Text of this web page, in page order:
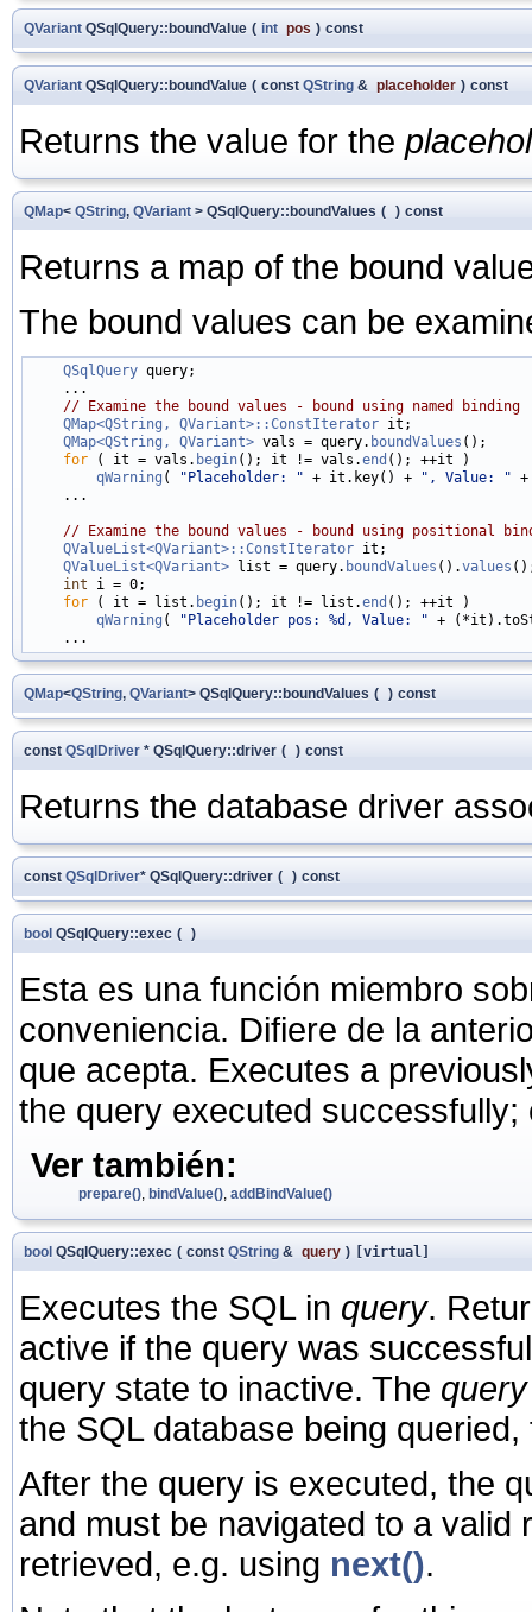
QVariant QSqlQuery::boundValue ( int pos ) const
QVariant QSqlQuery::boundValue ( const QString & placeholder ) const
Returns the value for the
QMap< QString, QVariant > QSqlQuery::boundValues ( ) const
Returns a map of the bound
The bound values can be
QSqlQuery query;
    ...
// Examine the bound values - bound using named binding
QMap<QString, QVariant>::ConstIterator it;
QMap<QString, QVariant> vals = query. boundValues ();
for ( it = vals. begin(); it != vals.end (); ++it )
qWarning ( "Placeholder: " + it.key() + ", Value: "
    ...
// Examine the bound values - bound using positional
QValueList<QVariant>::ConstIterator it;
QValueList<QVariant> list = query. boundValues ().values
int i = 0;
for ( it = list. begin(); it != list.end (); ++it )
qWarning ( "Placeholder pos: %d, Value: " +
QMap<QString, QVariant> QSqlQuery::boundValues ( ) const
const QSqlDriver * QSqlQuery::driver ( ) const
Returns the database driver
const QSqlDriver* QSqlQuery::driver ( ) const
bool QSqlQuery::exec ( )
Esta es una función miembro
conveniencia. Difiere de la
que acepta. Executes a
the query executed
Ver también:
prepare() bindValue() addBindValue()
bool QSqlQuery::exec ( const QString & query ) [virtual]
Executes the SQL in query.
active if the query was
query state to inactive. The query
the SQL database being
After the query is executed, the
and must be navigated to a
retrieved, e.g. using next().